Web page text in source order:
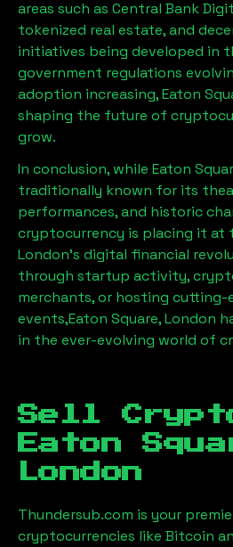
areas such as Central Bank
tokenized real estate, and
initiatives being developed in
government regulations
adoption increasing,Eaton
shaping the future of
grow.
In conclusion, while Eaton
traditionally known for its
performances, and historic
cryptocurrency is placing it
London’s digital financial
through startup activity,
merchants, or hosting cutting-
events,Eaton Square, London
in the ever-evolving world of
Sell
Eaton
London
Thundersub.com is your
cryptocurrencies like Bitcoin